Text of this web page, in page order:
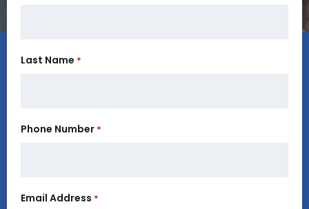
Last Name *
Phone Number *
Email Address *